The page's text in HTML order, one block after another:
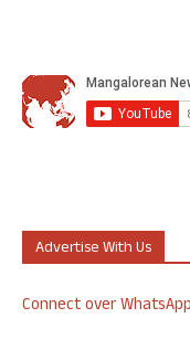
Advertise With Us
Connect over